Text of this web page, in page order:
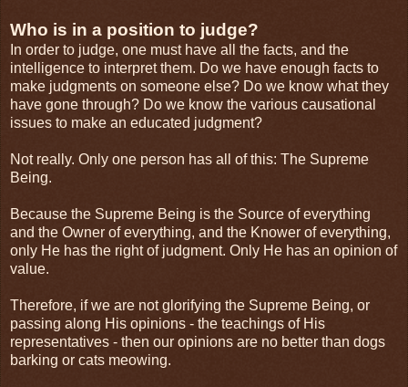
Who is in a position to judge?
In order to judge, one must have all the facts, and the
intelligence to interpret them. Do we have enough facts to
make judgments on someone else? Do we know what they
have gone through? Do we know the various causational
issues to make an educated judgment?
Not really. Only one person has all of this: The Supreme
Being.
Because the Supreme Being is the Source of everything
and the Owner of everything, and the Knower of everything,
only He has the right of judgment. Only He has an opinion of
value.
Therefore, if we are not glorifying the Supreme Being, or
passing along His opinions - the teachings of His
representatives - then our opinions are no better than dogs
barking or cats meowing.